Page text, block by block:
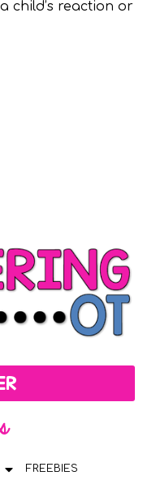
child’s reaction or
FREEBIES